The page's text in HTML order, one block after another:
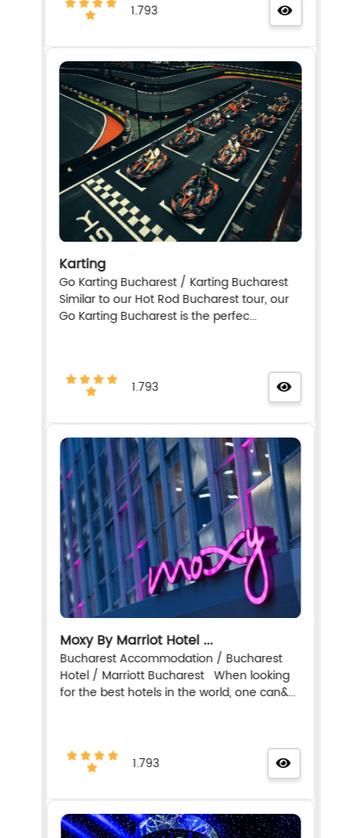
1.793
Karting
Go Karting Bucharest / Karting Bucharest
Similar to our Hot Rod Bucharest tour, our
Go Karting Bucharest is the perfec...
1.793
Moxy By Marriot Hotel ...
Bucharest Accommodation / Bucharest
Hotel / Marriott Bucharest When looking
for the best hotels in the world, one can&...
1.793